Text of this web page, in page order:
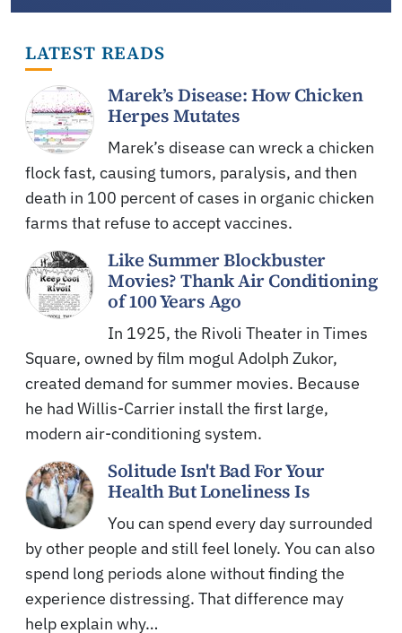
LATEST READS
Marek’s Disease: How Chicken
Herpes Mutates
Marek’s disease can wreck a chicken
flock fast, causing tumors, paralysis, and then
death in 100 percent of cases in organic chicken
farms that refuse to accept vaccines.
Like Summer Blockbuster
Movies? Thank Air Conditioning
of 100 Years Ago
In 1925, the Rivoli Theater in Times
Square, owned by film mogul Adolph Zukor,
created demand for summer movies. Because
he had Willis-Carrier install the first large,
modern air-conditioning system.
Solitude Isn't Bad For Your
Health But Loneliness Is
You can spend every day surrounded
by other people and still feel lonely. You can also
spend long periods alone without finding the
experience distressing. That difference may
help explain why…